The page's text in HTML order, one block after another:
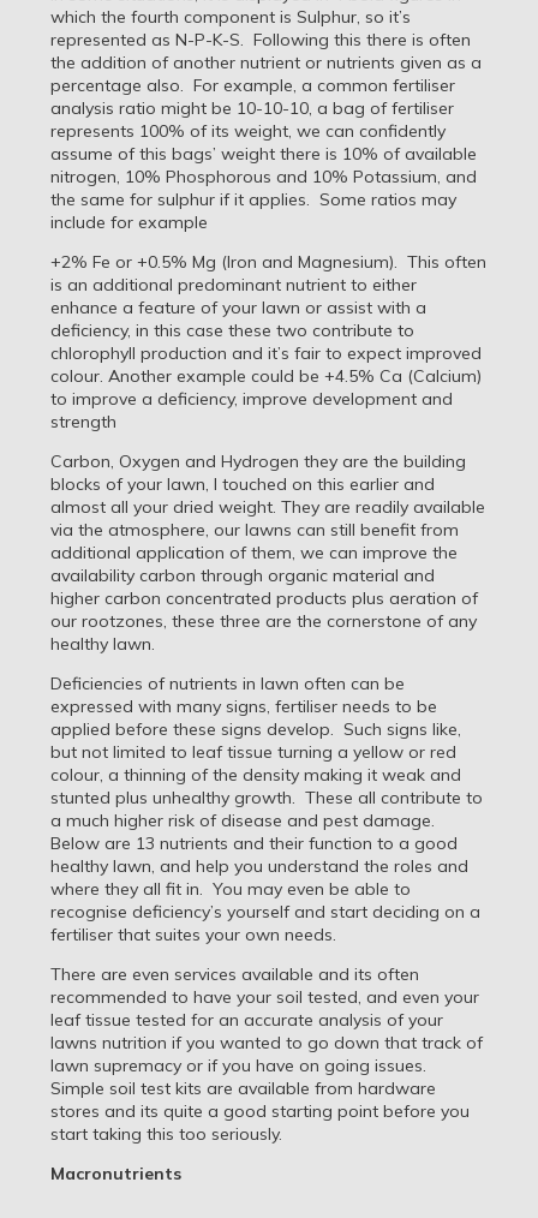
which the fourth component is Sulphur, so it’s
represented as N-P-K-S. Following this there is often
the addition of another nutrient or nutrients given as a
percentage also. For example, a common fertiliser
analysis ratio might be 10-10-10, a bag of fertiliser
represents 100% of its weight, we can confidently
assume of this bags’ weight there is 10% of available
nitrogen, 10% Phosphorous and 10% Potassium, and
the same for sulphur if it applies. Some ratios may
include for example
+2% Fe or +0.5% Mg (Iron and Magnesium). This often
is an additional predominant nutrient to either
enhance a feature of your lawn or assist with a
deficiency, in this case these two contribute to
chlorophyll production and it’s fair to expect improved
colour. Another example could be +4.5% Ca (Calcium)
to improve a deficiency, improve development and
strength
Carbon, Oxygen and Hydrogen they are the building
blocks of your lawn, I touched on this earlier and
almost all your dried weight. They are readily available
via the atmosphere, our lawns can still benefit from
additional application of them, we can improve the
availability carbon through organic material and
higher carbon concentrated products plus aeration of
our rootzones, these three are the cornerstone of any
healthy lawn.
Deficiencies of nutrients in lawn often can be
expressed with many signs, fertiliser needs to be
applied before these signs develop. Such signs like,
but not limited to leaf tissue turning a yellow or red
colour, a thinning of the density making it weak and
stunted plus unhealthy growth. These all contribute to
a much higher risk of disease and pest damage.
Below are 13 nutrients and their function to a good
healthy lawn, and help you understand the roles and
where they all fit in. You may even be able to
recognise deficiency’s yourself and start deciding on a
fertiliser that suites your own needs.
There are even services available and its often
recommended to have your soil tested, and even your
leaf tissue tested for an accurate analysis of your
lawns nutrition if you wanted to go down that track of
lawn supremacy or if you have on going issues.
Simple soil test kits are available from hardware
stores and its quite a good starting point before you
start taking this too seriously.
Macronutrients